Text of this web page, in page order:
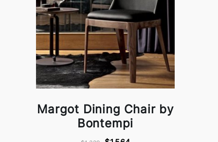
Margot Dining Chair by
Bontempi